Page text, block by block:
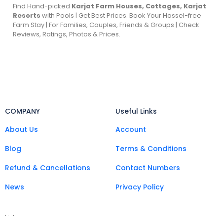
Find Hand-picked Karjat Farm Houses, Cottages, Karjat
Resorts with Pools | Get Best Prices. Book Your Hassel-free
Farm Stay | For Families, Couples, Friends & Groups | Check
Reviews, Ratings, Photos & Prices.
COMPANY
About Us
Blog
Refund & Cancellations
News
Useful Links
Account
Terms & Conditions
Contact Numbers
Privacy Policy